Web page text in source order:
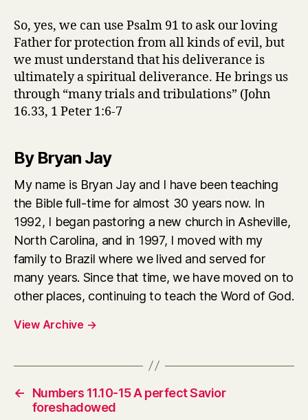
So, yes, we can use Psalm 91 to ask our loving
Father for protection from all kinds of evil, but
we must understand that his deliverance is
ultimately a spiritual deliverance. He brings us
through “many trials and tribulations” (John
16.33, 1 Peter 1:6-7
By Bryan Jay
My name is Bryan Jay and I have been teaching
the Bible full-time for almost 30 years now. In
1992, I began pastoring a new church in Asheville,
North Carolina, and in 1997, I moved with my
family to Brazil where we lived and served for
many years. Since that time, we have moved on to
other places, continuing to teach the Word of God.
View Archive →
←
Numbers 11.10-15 A perfect Savior
foreshadowed